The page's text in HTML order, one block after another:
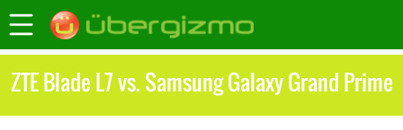
ZTE Blade L7 vs. Samsung Galaxy Grand Prime